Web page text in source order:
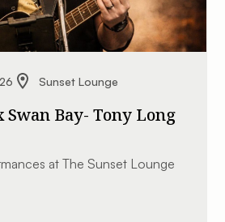
Sunset Lounge
Swan Bay- Tony Long
at The Sunset Lounge